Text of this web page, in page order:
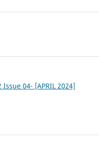
Issue 04- [APRIL 2024]